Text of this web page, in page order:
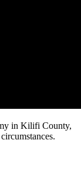
in Kilifi County,